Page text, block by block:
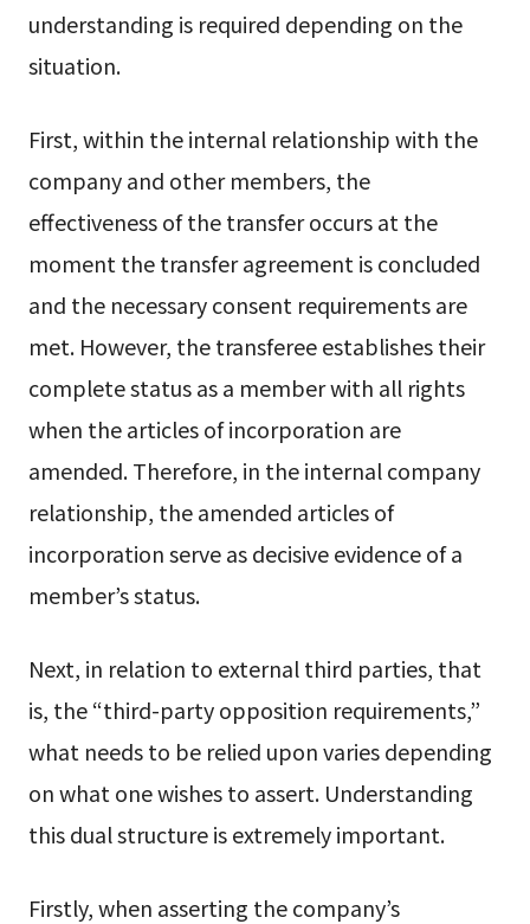
understanding is required depending on the
situation.
First, within the internal relationship with the
company and other members, the
effectiveness of the transfer occurs at the
moment the transfer agreement is concluded
and the necessary consent requirements are
met. However, the transferee establishes their
complete status as a member with all rights
when the articles of incorporation are
amended. Therefore, in the internal company
relationship, the amended articles of
incorporation serve as decisive evidence of a
member’s status.
Next, in relation to external third parties, that
is, the “third-party opposition requirements,”
what needs to be relied upon varies depending
on what one wishes to assert. Understanding
this dual structure is extremely important.
Firstly, when asserting the company’s